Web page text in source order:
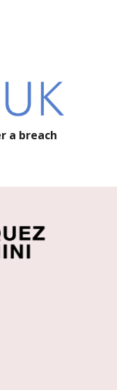
a breach